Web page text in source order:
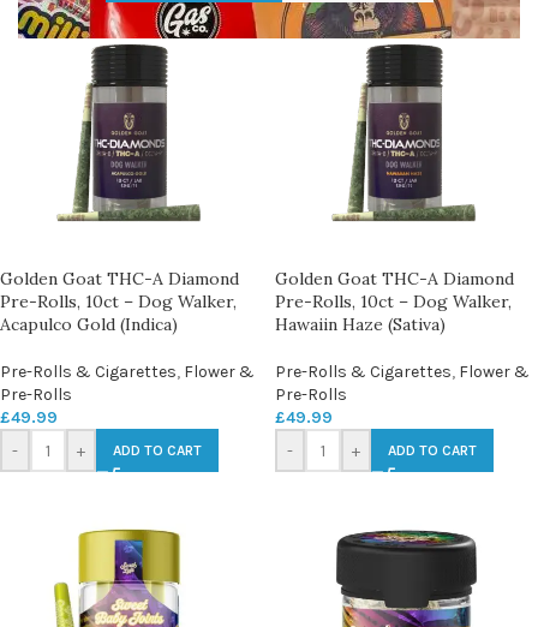
Golden Goat THC-A Diamond
Pre-Rolls, 10ct – Dog Walker,
Acapulco Gold (Indica)
Pre-Rolls & Cigarettes, Flower &
Pre-Rolls
£49.99
-
+ ADD TO CART
Golden Goat THC-A Diamond
Pre-Rolls, 10ct – Dog Walker,
Hawaiin Haze (Sativa)
Pre-Rolls & Cigarettes, Flower &
Pre-Rolls
£49.99
-
+ ADD TO CART